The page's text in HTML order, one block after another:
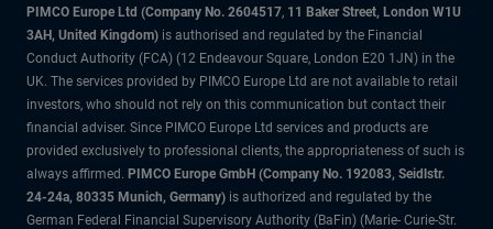
PIMCO Europe Ltd (Company No. 2604517, 11 Baker Street, London W1U
3AH, United Kingdom) is authorised and regulated by the Financial
Conduct Authority (FCA) (12 Endeavour Square, London E20 1JN) in the
UK. The services provided by PIMCO Europe Ltd are not available to retail
investors, who should not rely on this communication but contact their
financial adviser. Since PIMCO Europe Ltd services and products are
provided exclusively to professional clients, the appropriateness of such is
always affirmed. PIMCO Europe GmbH (Company No. 192083, Seidlstr.
24-24a, 80335 Munich, Germany) is authorized and regulated by the
German Federal Financial Supervisory Authority (BaFin) (Marie- Curie-Str.